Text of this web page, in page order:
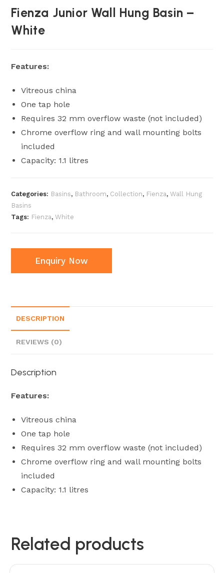
Fienza Junior Wall Hung Basin –
White
Features:
Vitreous china
One tap hole
Requires 32 mm overflow waste (not included)
Chrome overflow ring and wall mounting bolts
included
Capacity: 1.1 litres
Categories: Basins, Bathroom, Collection, Fienza,Wall Hung
Basins
Tags: Fienza,White
Enquiry Now
DESCRIPTION
REVIEWS (0)
Description
Features:
Vitreous china
One tap hole
Requires 32 mm overflow waste (not included)
Chrome overflow ring and wall mounting bolts
included
Capacity: 1.1 litres
Related products